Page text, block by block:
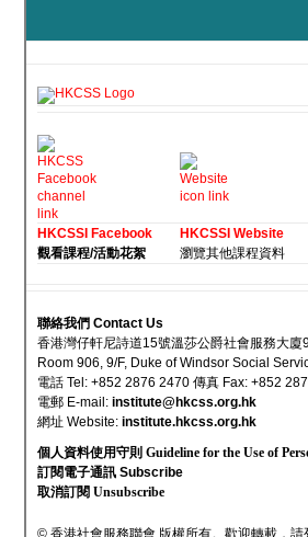
HKCSSI Facebook
觀看課程/活動花絮
HKCSSI Website
瀏覽其他課程資料
聯絡我們 Contact Us
香港灣仔軒尼詩道15號溫莎公爵社會服務大廈
Room 906, 9/F, Duke of Windsor Social
電話 Tel: +852 2876 2470 傳真 Fax: +852
電郵 E-mail: institute@hkcss.org.hk
網址 Website: institute.hkcss.org.hk
個人資料使用守則 Guideline for the Use of
訂閱電子通訊 Subscribe
取消訂閱 Unsubscribe
© 香港社會服務聯會 版權所有。歡迎轉載，請